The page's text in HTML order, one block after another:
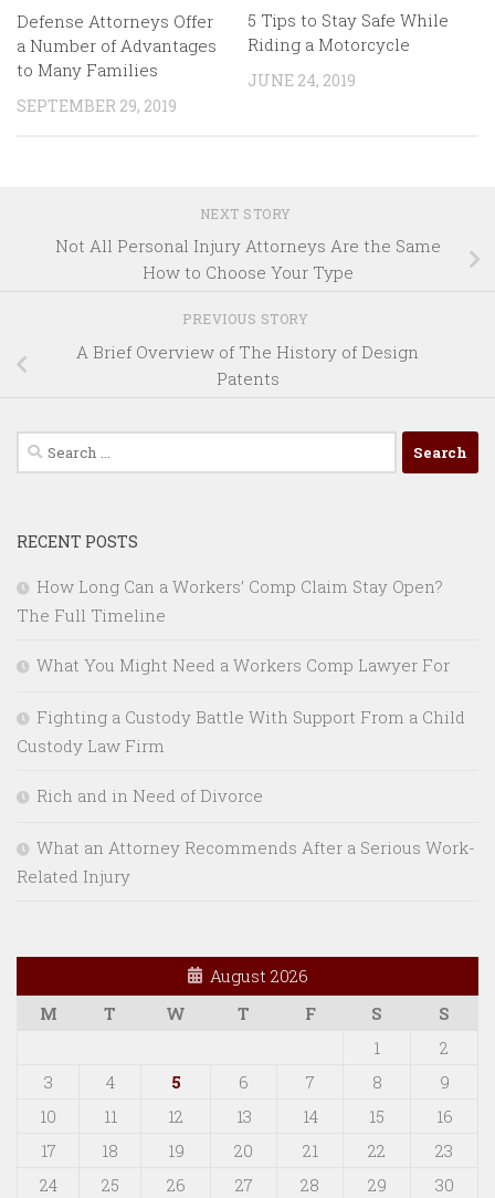
Defense Attorneys Offer
a Number of Advantages
to Many Families
SEPTEMBER 29, 2019
5 Tips to Stay Safe While
Riding a Motorcycle
JUNE 24, 2019
NEXT STORY
Not All Personal Injury Attorneys Are the Same
How to Choose Your Type
PREVIOUS STORY
A Brief Overview of The History of Design
Patents
Search
for:
RECENT POSTS
How Long Can a Workers’ Comp Claim Stay Open?
The Full Timeline
What You Might Need a Workers Comp Lawyer For
Fighting a Custody Battle With Support From a Child
Custody Law Firm
Rich and in Need of Divorce
What an Attorney Recommends After a Serious Work-
Related Injury
August 2026
M
T W T F S
S
1
2
3
4 5 6 7 8
9
10
11 12 13 14 15
16
17
18 19 20 21 22
23
24
25 26 27 28 29 30